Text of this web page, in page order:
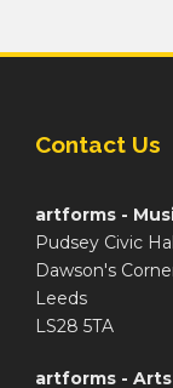
Contact Us
artforms -
Pudsey Civic Hall
Dawson's
Leeds
LS28 5TA
artforms -